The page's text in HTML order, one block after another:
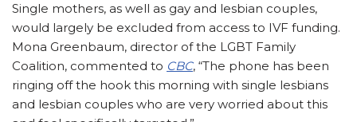
Single mothers, as well as gay and lesbian couples,
would largely be excluded from access to IVF funding.
Mona Greenbaum, director of the LGBT Family
Coalition, commented to CBC, “The phone has been
ringing off the hook this morning with single lesbians
and lesbian couples who are very worried about this